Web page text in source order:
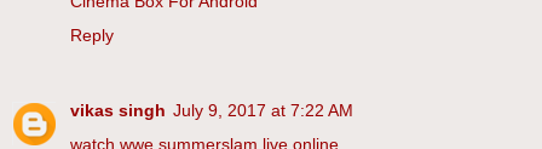
Reply
vikas singh July 9, 2017 at 7:22 AM
watch wwe summerslam live online